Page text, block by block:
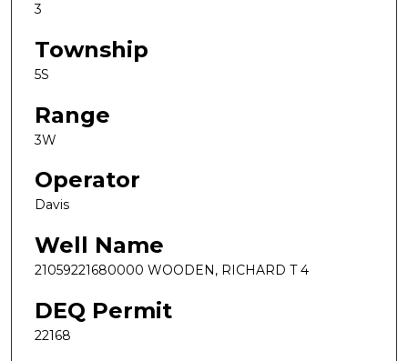
3
Township
5S
Range
3W
Operator
Davis
Well Name
21059221680000 WOODEN, RICHARD T 4
DEQ Permit
22168